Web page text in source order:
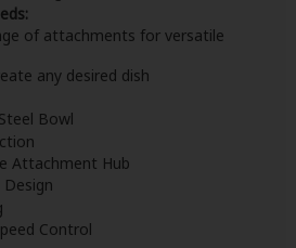
of attachments for versatile
any desired dish
Bowl
Attachment Hub
Control